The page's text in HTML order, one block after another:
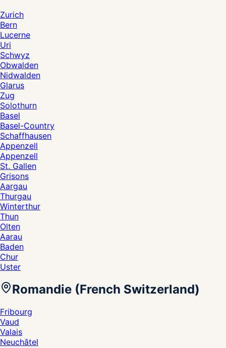
Zurich
Bern
Lucerne
Uri
Schwyz
Obwalden
Nidwalden
Glarus
Zug
Solothurn
Basel
Basel-Country
Schaffhausen
Appenzell
Appenzell
St. Gallen
Grisons
Aargau
Thurgau
Winterthur
Thun
Olten
Aarau
Baden
Chur
Uster
Romandie (French Switzerland)
Fribourg
Vaud
Valais
Neuchâtel